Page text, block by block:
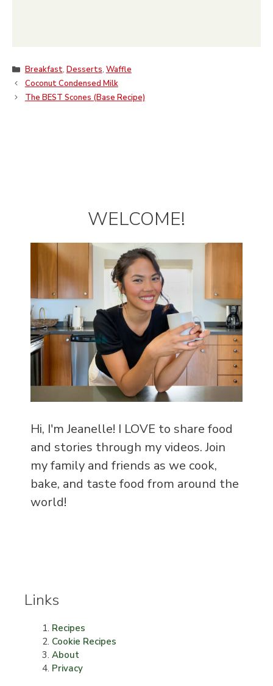
Categories
Breakfast, Desserts, Waffle
Coconut Condensed Milk
The BEST Scones (Base Recipe)
WELCOME!
Hi, I'm Jeanelle! I LOVE to share food
and stories through my videos. Join
my family and friends as we cook,
bake, and taste food from around the
world!
Links
Recipes
Cookie Recipes
About
Privacy